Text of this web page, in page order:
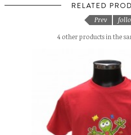
RELATED
4 other products in the
Prev